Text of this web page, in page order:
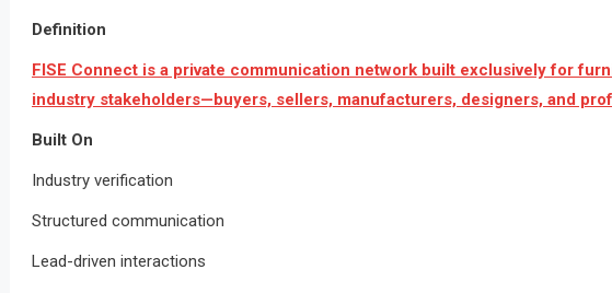
Definition
FISE Connect is a private communication network built exclusively for
industry stakeholders—buyers, sellers, manufacturers, designers, and
Built On
Industry verification
Structured communication
Lead-driven interactions